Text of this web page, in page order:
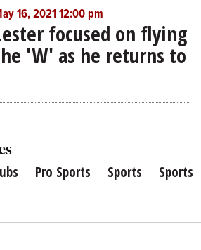
16, 2021 12:00 pm
focused on flying
'W' as he returns to
Pro Sports Sports
Sports